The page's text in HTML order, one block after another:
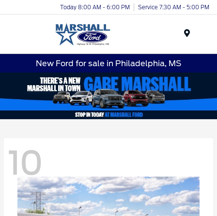
Today 8:00 AM - 6:00 PM Service 7:30 AM - 5:00 PM
New Ford for sale in Philadelphia, MS
10